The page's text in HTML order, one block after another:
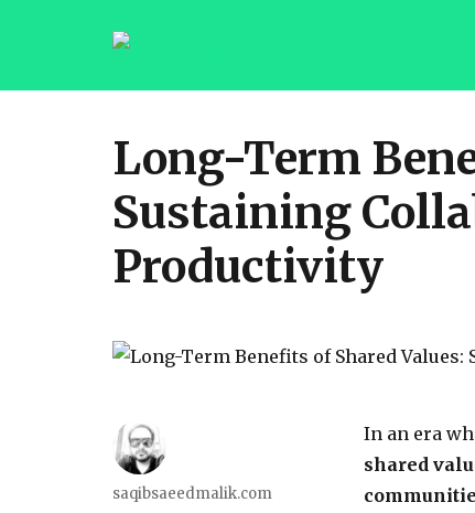
saqibsaeedmalik.com
Long-Term
Sustaining
Productivity
In an era
shared
saqibsaeedmalik.com